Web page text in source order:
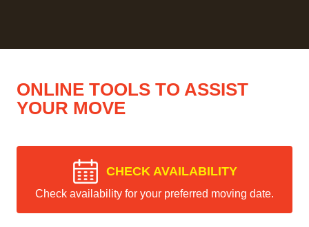
ONLINE TOOLS TO ASSIST
YOUR MOVE
CHECK AVAILABILITY
Check availability for your preferred moving date.